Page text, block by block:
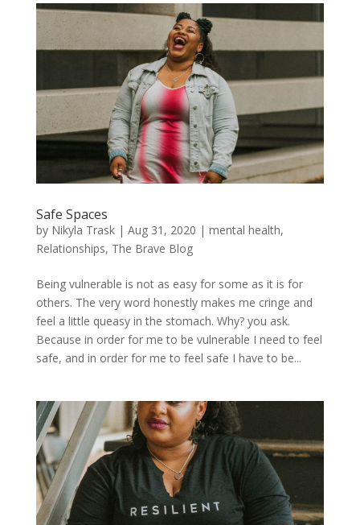
Safe Spaces
by Nikyla Trask| Aug 31, 2020 | mental health,
Relationships, The Brave Blog
Being vulnerable is not as easy for some as it is for
others. The very word honestly makes me cringe and
feel a little queasy in the stomach. Why? you ask.
Because in order for me to be vulnerable I need to feel
safe, and in order for me to feel safe I have to be...